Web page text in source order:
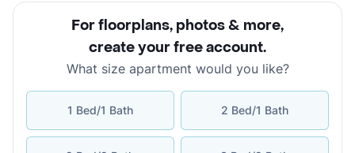
For floorplans, photos & more,
create your free account.
What size apartment would you like?
1 Bed/1 Bath 2 Bed/1 Bath